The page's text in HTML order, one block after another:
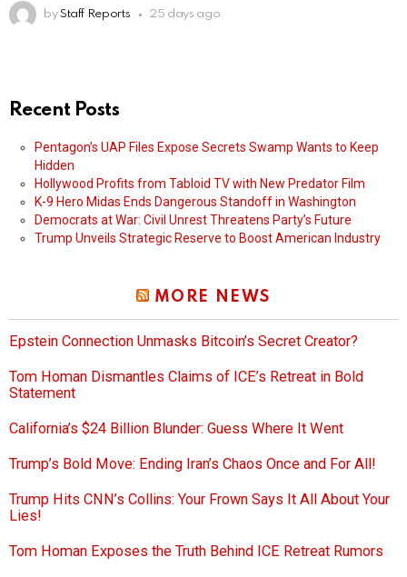
by Staff Reports 25 days ago
Recent Posts
Pentagon’s UAP Files Expose Secrets Swamp Wants to Keep
Hidden
Hollywood Profits from Tabloid TV with New Predator Film
K-9 Hero Midas Ends Dangerous Standoff in Washington
Democrats at War: Civil Unrest Threatens Party’s Future
Trump Unveils Strategic Reserve to Boost American Industry
MORE NEWS
Epstein Connection Unmasks Bitcoin’s Secret Creator?
Tom Homan Dismantles Claims of ICE’s Retreat in Bold
Statement
California’s $24 Billion Blunder: Guess Where It Went
Trump’s Bold Move: Ending Iran’s Chaos Once and For All!
Trump Hits CNN’s Collins: Your Frown Says It All About Your
Lies!
Tom Homan Exposes the Truth Behind ICE Retreat Rumors